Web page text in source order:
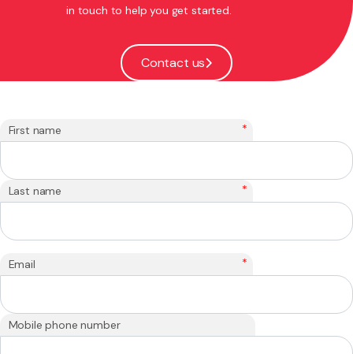
in touch to help you get started.
Contact us
First name *
Last name *
Email *
Mobile phone number